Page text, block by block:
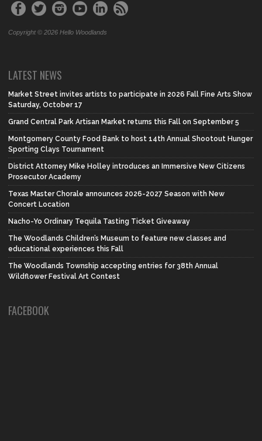
Copyright © 2026 Hello Woodlands
LATEST NEWS
Market Street invites artists to participate in 2026 Fall Fine Arts Show
Saturday, October 17
Grand Central Park Artisan Market returns this Fall on September 5
Montgomery County Food Bank to host 14th Annual Shootout Hunger
Sporting Clays Tournament
District Attorney Mike Holley introduces an Immersive New Citizens
Prosecutor Academy
Texas Master Chorale announces 2026-2027 Season with New
Concert Location
Nacho-Yo Ordinary Tequila Tasting Ticket Giveaway
The Woodlands Children’s Museum to feature new classes and
educational experiences this Fall
The Woodlands Township accepting entries for 38th Annual
Wildflower Festival Art Contest
FACEBOOK